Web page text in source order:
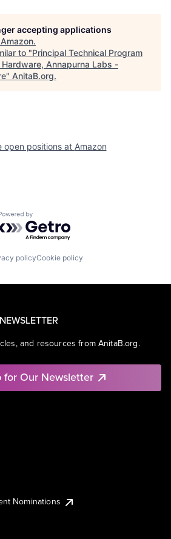
accepting applications
Amazon.
to "Principal Technical Program
Annapurna Labs -
" AnitaB.org.
open positions at Amazon
by Getro.com
policyCookie policy
and resources from AnitaB.org.
for Our Newsletter
Nominations